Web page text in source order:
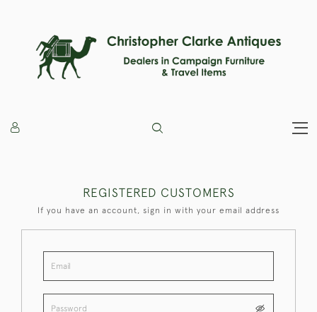
REGISTERED CUSTOMERS
If you have an account, sign in with your email address